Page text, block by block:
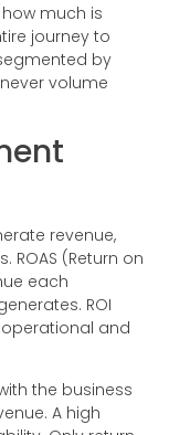
much is
journey to
by
volume
revenue,
ROAS (Return on
each
ROI
and
the business
A high